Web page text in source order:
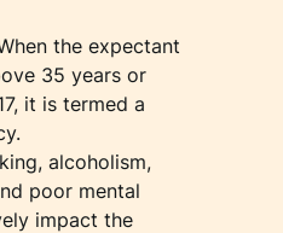
the expectant
35 years or
it is termed a
alcoholism,
poor mental
impact the